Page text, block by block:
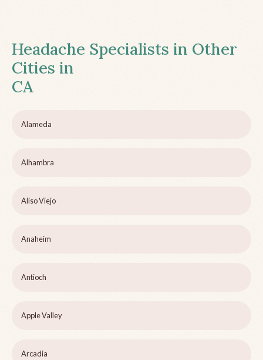
Headache Specialists in Other
Cities in
CA
Alameda
Alhambra
Aliso Viejo
Anaheim
Antioch
Apple Valley
Arcadia